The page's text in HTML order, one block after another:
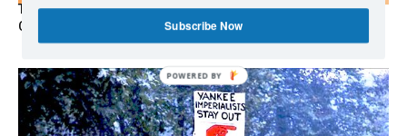
The Programmable Crisis: Iran and the Financial Regime
Change
Subscribe Now
POWERED BY